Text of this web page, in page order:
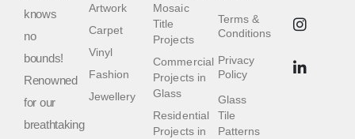
knows
no
bounds!
Renowned
for our
breathtaking
Terms &
Conditions
Privacy
Policy
Glass
Tile
Patterns
Mosaic
Title
Projects
Commercial
Projects in
Glass
Residential
Projects in
Artwork
Carpet
Vinyl
Fashion
Jewellery